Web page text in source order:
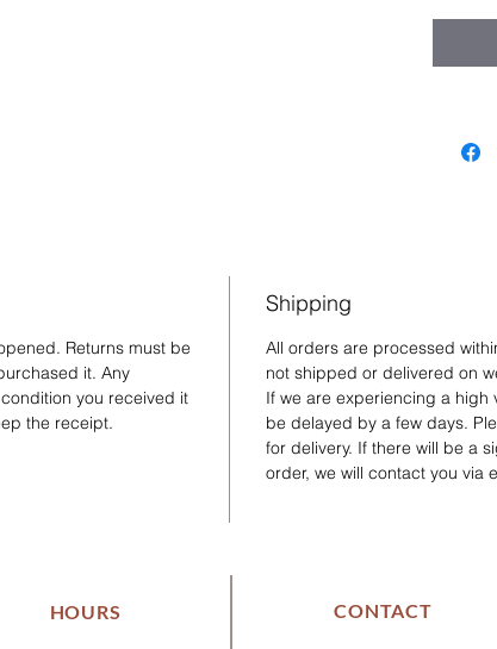
Returns must be
it. Any
you received it
the receipt.
Shipping
All orders are processed
not shipped or delivered on
If we are experiencing a high
be delayed by a few days.
for delivery. If there will be a
order, we will contact you via
HOURS CONTACT